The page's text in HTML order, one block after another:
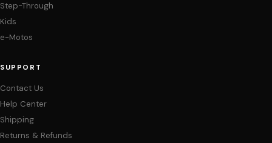
Step-Through
Kids
e-Motos
SUPPORT
Contact Us
Help Center
Shipping
Returns & Refunds